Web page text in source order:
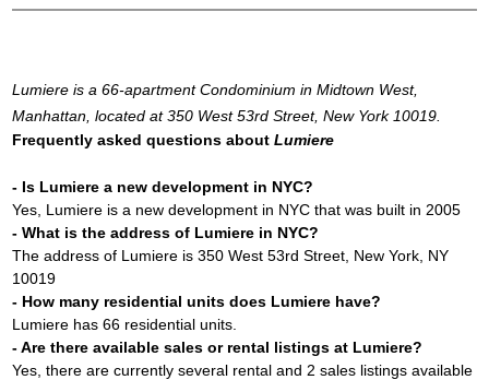
Lumiere is a 66-apartment Condominium in Midtown West,
Manhattan, located at 350 West 53rd Street, New York 10019.
Frequently asked questions aboutLumiere
- Is Lumiere a new development in NYC?
Yes, Lumiere is a new development in NYC that was built in 2005
- What is the address of Lumiere in NYC?
The address of Lumiere is 350 West 53rd Street, New York, NY
10019
- How many residential units does Lumiere have?
Lumiere has 66 residential units.
- Are there available sales or rental listings at Lumiere?
Yes, there are currently several rental and 2 sales listings available